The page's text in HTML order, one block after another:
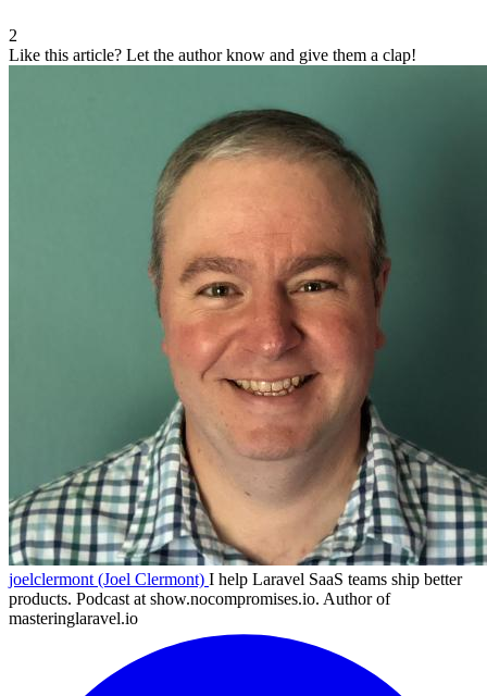
2
Like this article? Let the author know and give them a clap!
joelclermont (Joel Clermont) I help Laravel SaaS teams ship better
products. Podcast at show.nocompromises.io. Author of
masteringlaravel.io